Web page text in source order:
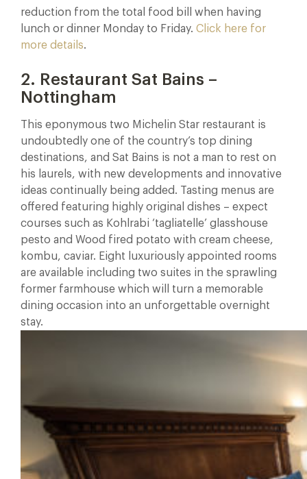
reduction from the total food bill when having
lunch or dinner Monday to Friday. Click here for
more details.
2. Restaurant Sat Bains –
Nottingham
This eponymous two Michelin Star restaurant is
undoubtedly one of the country’s top dining
destinations, and Sat Bains is not a man to rest on
his laurels, with new developments and innovative
ideas continually being added. Tasting menus are
offered featuring highly original dishes – expect
courses such as Kohlrabi ‘tagliatelle’ glasshouse
pesto and Wood fired potato with cream cheese,
kombu, caviar. Eight luxuriously appointed rooms
are available including two suites in the sprawling
former farmhouse which will turn a memorable
dining occasion into an unforgettable overnight
stay.